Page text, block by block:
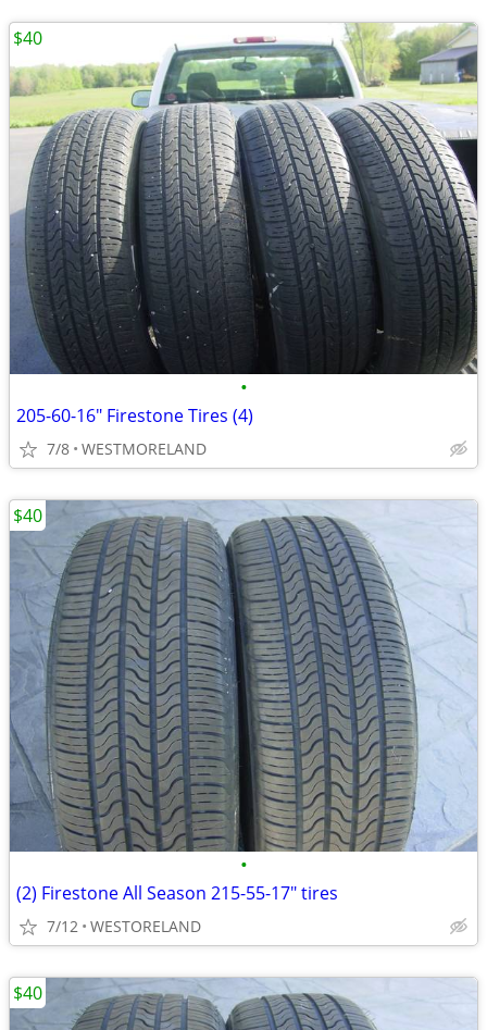
•
205-60-16" Firestone Tires (4)
7/8 WESTMORELAND
$40
•
(2) Firestone All Season 215-55-17" tires
7/12 WESTORELAND
$40
$40